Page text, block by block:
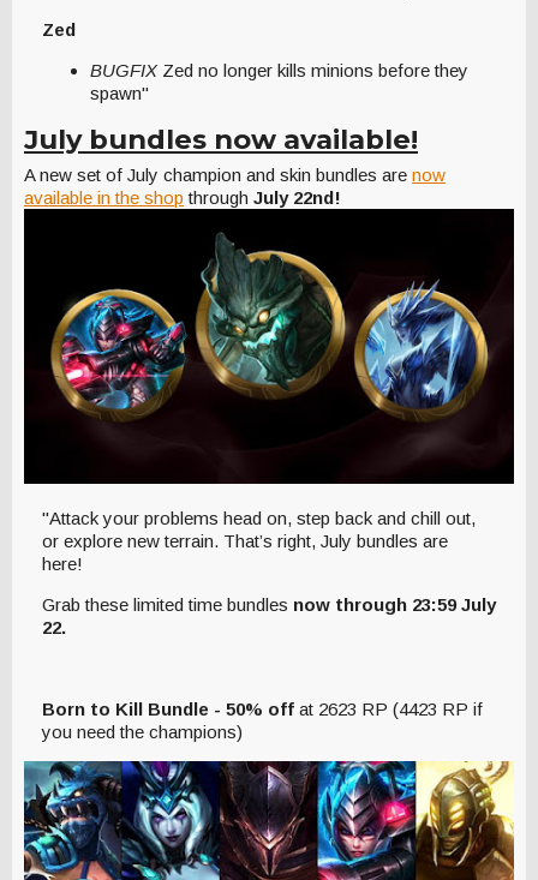
Zed
BUGFIX Zed no longer kills minions before they
spawn"
July bundles now available!
A new set of July champion and skin bundles are now
available in the shop through July 22nd!
"Attack your problems head on, step back and chill out,
or explore new terrain. That’s right, July bundles are
here!
Grab these limited time bundles now through 23:59 July
22.
Born to Kill Bundle - 50% off at 2623 RP (4423 RP if
you need the champions)